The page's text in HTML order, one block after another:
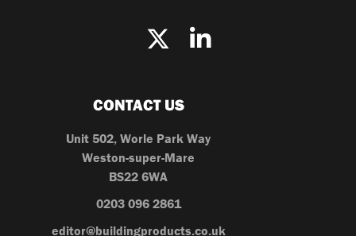
CONTACT US
Unit 502, Worle Park Way
Weston-super-Mare
BS22 6WA
0203 096 2861
editor@buildingproducts.co.uk